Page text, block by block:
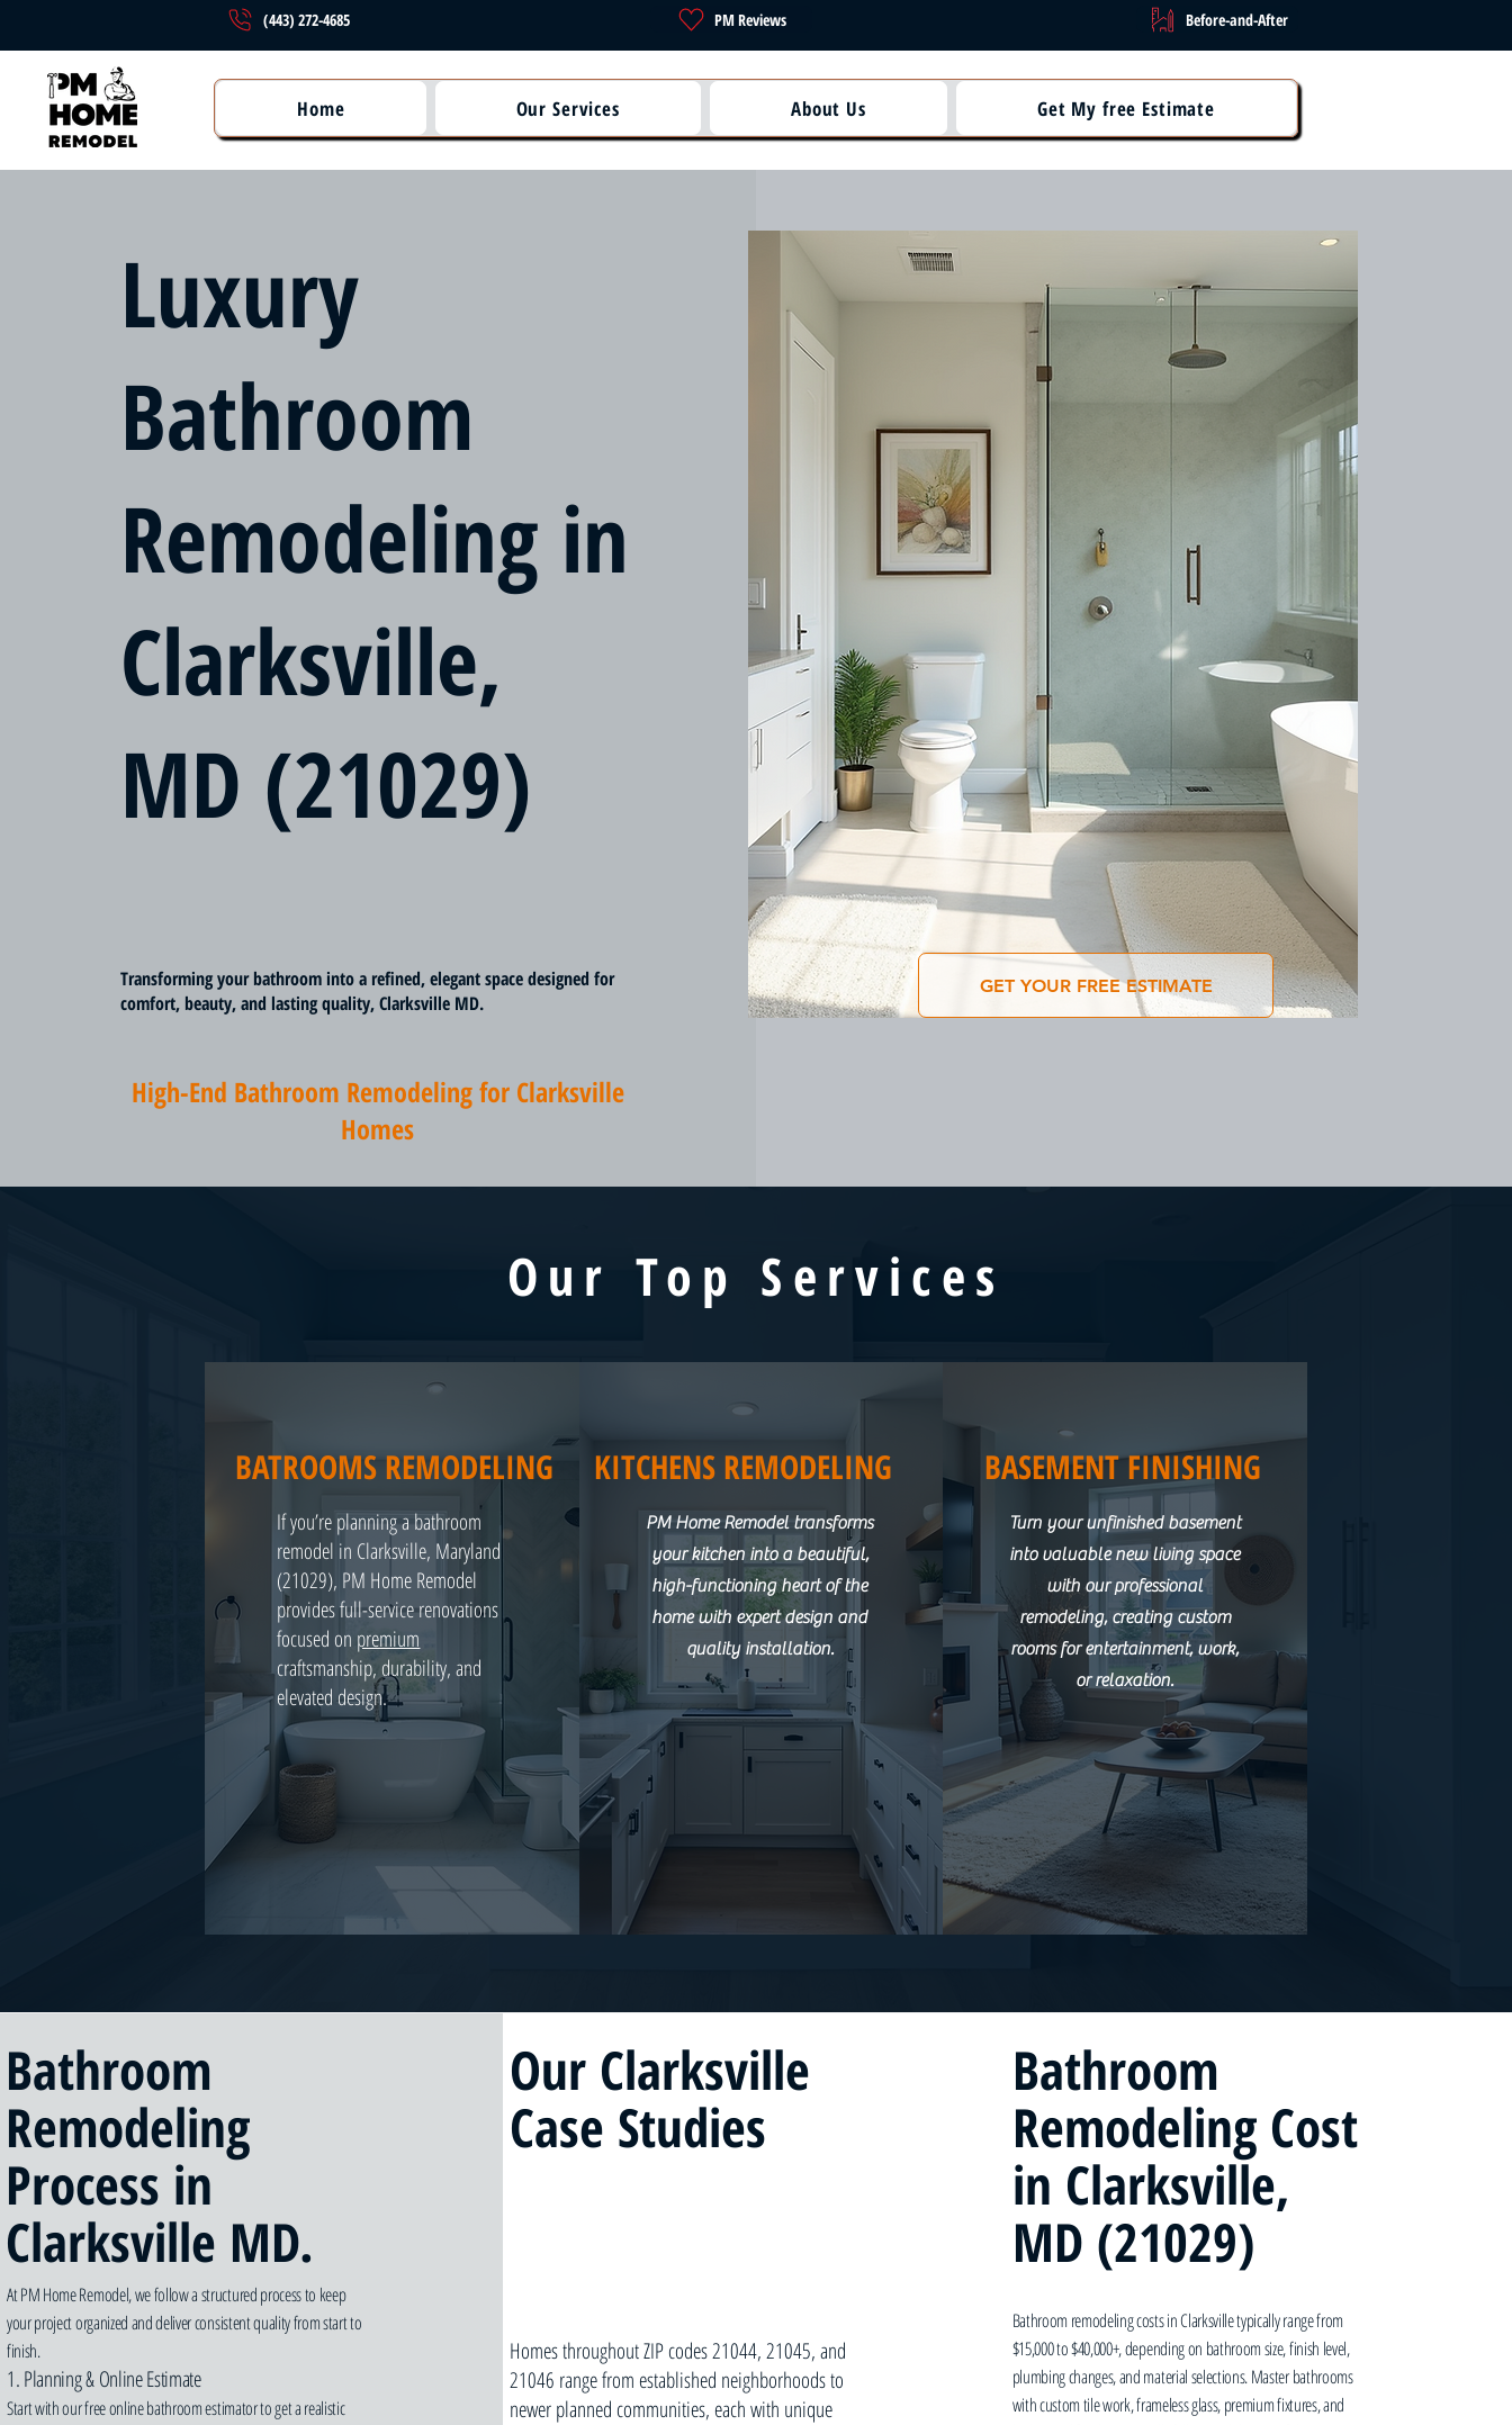
(443) 272-4685 PM Reviews Before-and-After
Home Our Services About Us Get My free Estimate
Luxury
Bathroom
Remodeling in
Clarksville,
MD (21029)
Transforming your bathroom into a refined, elegant space designed for
comfort, beauty, and lasting quality, Clarksville MD.
High-End Bathroom Remodeling for Clarksville
Homes
GET YOUR FREE ESTIMATE
Our Top Services
BATROOMS REMODELING
If you’re planning a bathroom
remodel in Clarksville, Maryland
(21029), PM Home Remodel
provides full-service renovations
focused on premium
craftsmanship, durability, and
elevated design.
KITCHENS REMODELING
PM Home Remodel transforms
your kitchen into a beautiful,
high-functioning heart of the
home with expert design and
quality installation.
BASEMENT FINISHING
Turn your unfinished basement
into valuable new living space
with our professional
remodeling, creating custom
rooms for entertainment, work,
or relaxation.
Bathroom
Remodeling
Process in
Clarksville MD.
At PM Home Remodel, we follow a structured process to keep
your project organized and deliver consistent quality from start to
finish.
1. Planning & Online Estimate
Start with our free online bathroom estimator to get a realistic
Our Clarksville
Case Studies
Homes throughout ZIP codes 21044, 21045, and
21046 range from established neighborhoods to
newer planned communities, each with unique
Bathroom
Remodeling Cost
in Clarksville,
MD (21029)
Bathroom remodeling costs in Clarksville typically range from
$15,000 to $40,000+, depending on bathroom size, finish level,
plumbing changes, and material selections. Master bathrooms
with custom tile work, frameless glass, premium fixtures, and